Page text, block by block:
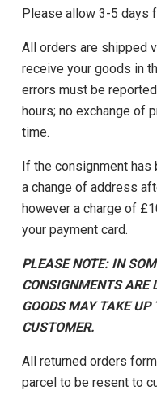
Please allow 3-5 days
All orders are shipped
receive your goods in
errors must be
hours; no exchange of
time.
If the consignment
a change of address
however a charge of
your payment card.
PLEASE NOTE: IN
CONSIGNMENTS ARE
GOODS MAY TAKE UP
CUSTOMER.
All returned orders
parcel to be resent to